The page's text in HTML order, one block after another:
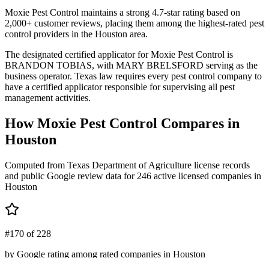
Moxie Pest Control maintains a strong 4.7-star rating based on
2,000+ customer reviews, placing them among the highest-rated pest
control providers in the Houston area.
The designated certified applicator for Moxie Pest Control is
BRANDON TOBIAS, with MARY BRELSFORD serving as the
business operator. Texas law requires every pest control company to
have a certified applicator responsible for supervising all pest
management activities.
HowMoxie Pest Control Compares in
Houston
Computed from Texas Department of Agriculture license records
and public Google review data for 246 active licensed companies in
Houston
#170 of 228
by Google rating among rated companies in Houston